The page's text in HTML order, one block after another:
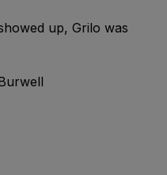
up, Grilo was